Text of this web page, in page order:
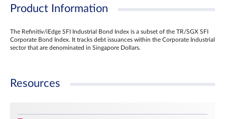
Product Information
The Refinitiv/iEdge SFI Industrial Bond Index is a subset of the TR/SGX SFI
Corporate Bond Index. It tracks debt issuances within the Corporate Industrial
sector that are denominated in Singapore Dollars.
Resources